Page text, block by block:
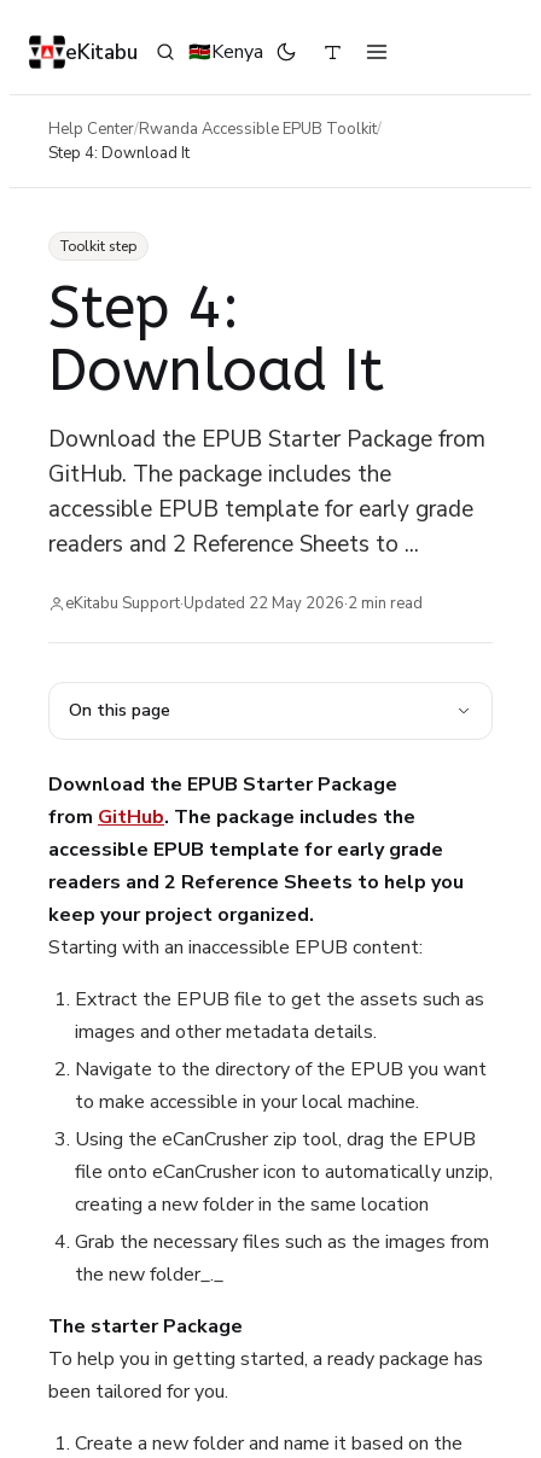
eKitabu 🇰🇪Kenya
Help Center/Rwanda Accessible EPUB Toolkit/
Step 4: Download It
Toolkit step
Step 4:
Download It
Download the EPUB Starter Package from
GitHub. The package includes the
accessible EPUB template for early grade
readers and 2 Reference Sheets to ...
eKitabu Support·Updated 22 May 2026·2 min read
On this page
Download the EPUB Starter Package
from GitHub. The package includes the
accessible EPUB template for early grade
readers and 2 Reference Sheets to help you
keep your project organized.
Starting with an inaccessible EPUB content:
Extract the EPUB file to get the assets such as
images and other metadata details.
Navigate to the directory of the EPUB you want
to make accessible in your local machine.
Using the eCanCrusher zip tool, drag the EPUB
file onto eCanCrusher icon to automatically unzip,
creating a new folder in the same location
Grab the necessary files such as the images from
the new folder_._
The starter Package
To help you in getting started, a ready package has
been tailored for you.
Create a new folder and name it based on the